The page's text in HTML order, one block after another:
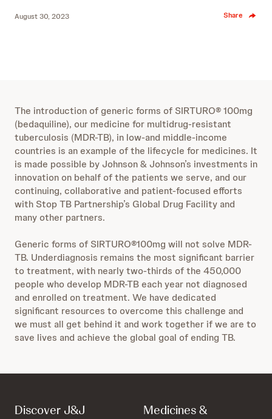
August 30, 2023 Share
The introduction of generic forms of SIRTURO® 100mg
(bedaquiline), our medicine for multidrug-resistant
tuberculosis (MDR-TB), in low-and middle-income
countries is an example of the lifecycle for medicines. It
is made possible by Johnson & Johnson’s investments in
innovation on behalf of the patients we serve, and our
continuing, collaborative and patient-focused efforts
with Stop TB Partnership’s Global Drug Facility and
many other partners.
Generic forms of SIRTURO®100mg will not solve MDR-
TB. Underdiagnosis remains the most significant barrier
to treatment, with nearly two-thirds of the 450,000
people who develop MDR-TB each year not diagnosed
and enrolled on treatment. We have dedicated
significant resources to overcome this challenge and
we must all get behind it and work together if we are to
save lives and achieve the global goal of ending TB.
Discover J&J
Medicines &